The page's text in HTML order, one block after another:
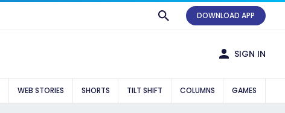
DOWNLOAD APP
SIGN IN
WEB STORIES SHORTS TILT SHIFT COLUMNS GAMES